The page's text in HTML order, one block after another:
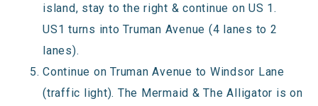
island, stay to the right & continue on US 1.
US1 turns into Truman Avenue (4 lanes to 2
lanes).
Continue on Truman Avenue to Windsor Lane
(traffic light). The Mermaid & The Alligator is on